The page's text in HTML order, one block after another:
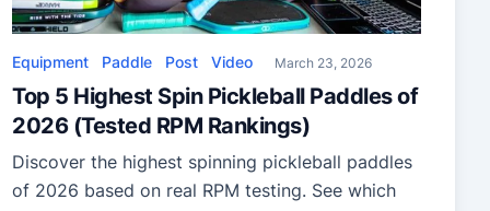
Equipment Paddle Post Video March 23, 2026
Top 5 Highest Spin Pickleball Paddles of
2026 (Tested RPM Rankings)
Discover the highest spinning pickleball paddles
of 2026 based on real RPM testing. See which